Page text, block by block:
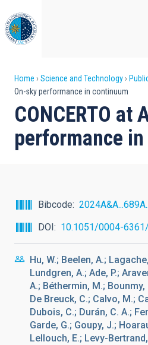
to
main
content
Breadcrumb
Home Science and Technology
On-sky performance in continuum
CONCERTO at
performance
Bibcode
DOI
10.1051/0004-
Hu, W.; Beelen, A.;
Lundgren, A.; Ade, P.;
A.; Béthermin, M.;
De Breuck, C.; Calvo, M.;
Dubois, C.; Durán, C. A.;
Garde, G.; Goupy, J.;
Lellouch, E.; Levy-